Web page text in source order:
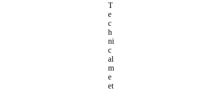
T
e
c
h
ni
c
al
m
e
et